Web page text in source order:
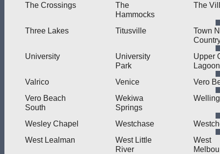
The Crossings
The
Hammocks
The
Three Lakes Titusville
Town N
University
University
Park
Upper
Lagoon
Valrico
Venice
Vero
Vero Beach
South
Wekiwa
Springs
Wesley Chapel Westchase
West Lealman
West Little
River
West